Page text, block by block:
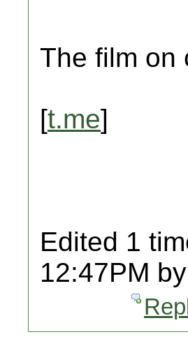
The film on
[t.me]
Edited 1
12:47PM